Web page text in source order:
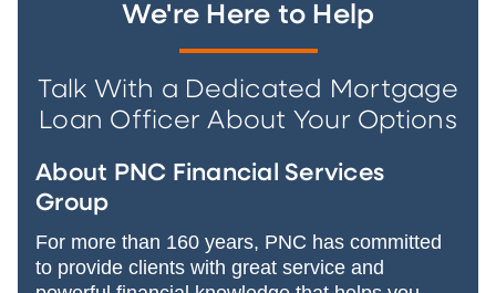
We're Here to Help
Talk With a Dedicated Mortgage
Loan Officer About Your Options
About PNC Financial Services
Group
For more than 160 years, PNC has committed
to provide clients with great service and